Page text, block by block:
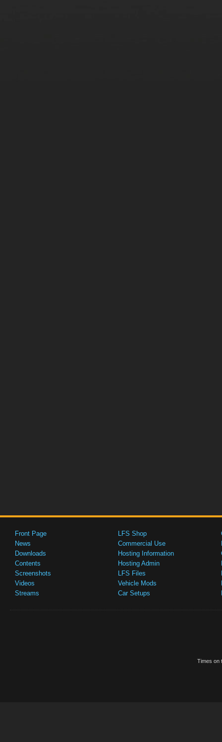
Front Page
News
Downloads
Contents
Screenshots
Videos
Streams
LFS Shop
Commercial Use
Hosting Information
Hosting Admin
LFS Files
Vehicle Mods
Car Setups
Times on